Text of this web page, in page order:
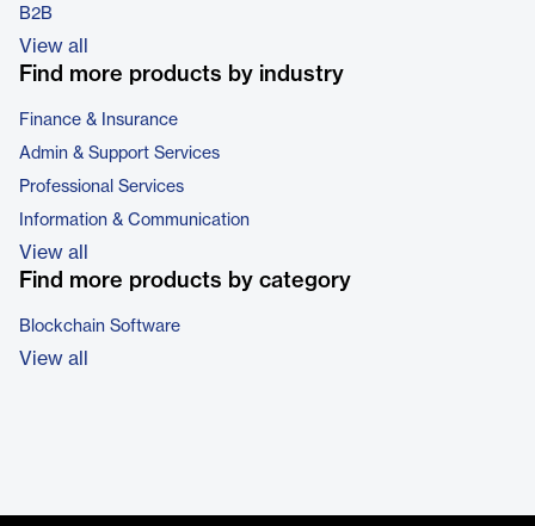
B2B
View all
Find more products by industry
Finance & Insurance
Admin & Support Services
Professional Services
Information & Communication
View all
Find more products by category
Blockchain Software
View all